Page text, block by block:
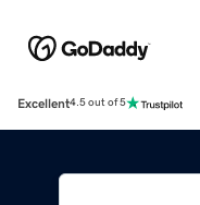
Excellent4.5 out of 5